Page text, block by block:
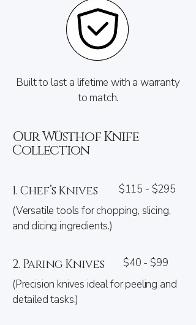
Built to last a lifetime with a warranty
to match.
Our Wüsthof Knife
Collection
1. Chef’s Knives
$115 - $295
(Versatile tools for chopping, slicing,
and dicing ingredients.)
2. Paring Knives
$40 - $99
(Precision knives ideal for peeling and
detailed tasks.)